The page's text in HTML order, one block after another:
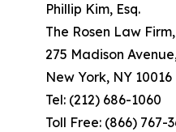
Phillip Kim, Esq.
The Rosen Law Firm,
275 Madison
New York, NY 10016
Tel: (212) 686-1060
Toll Free: (866) 767-